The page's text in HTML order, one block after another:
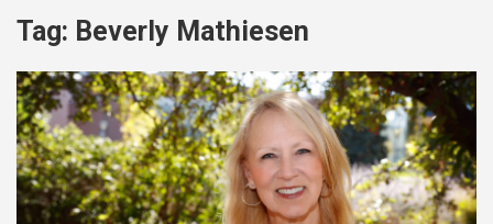
Tag: Beverly Mathiesen